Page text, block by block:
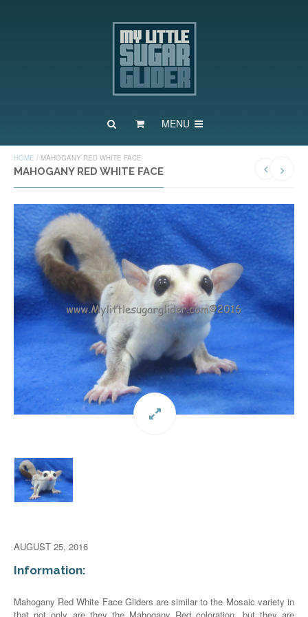
MENU
HOME / MAHOGANY RED WHITE FACE
MAHOGANY RED WHITE FACE
AUGUST 25, 2016
Information:
Mahogany Red White Face Gliders are similar to the Mosaic variety in